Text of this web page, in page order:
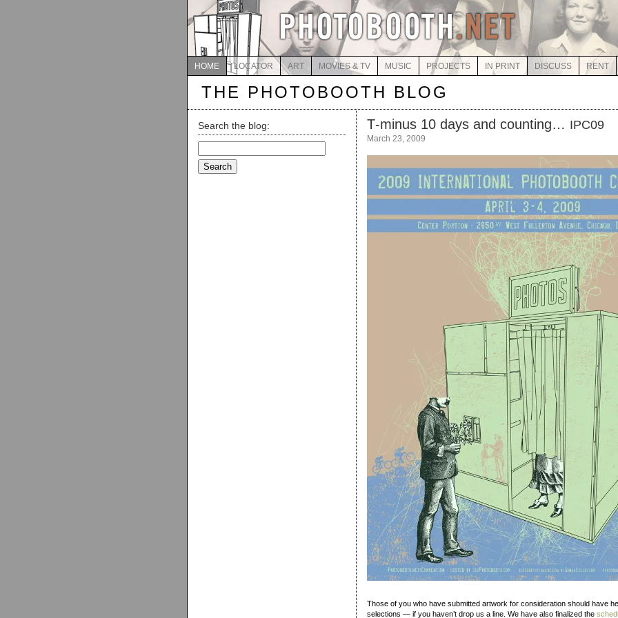
HOME LOCATOR ART MOVIES & TV MUSIC PROJECTS IN PRINT DISCUSS RENT
THE PHOTOBOOTH BLOG
Search the blog:
for:
T‑minus 10 days and counting… IPC09
March 23, 2009
Those of you who have submitted artwork for consideration should have
selections — if you haven’t drop us a line. We have also finalized the